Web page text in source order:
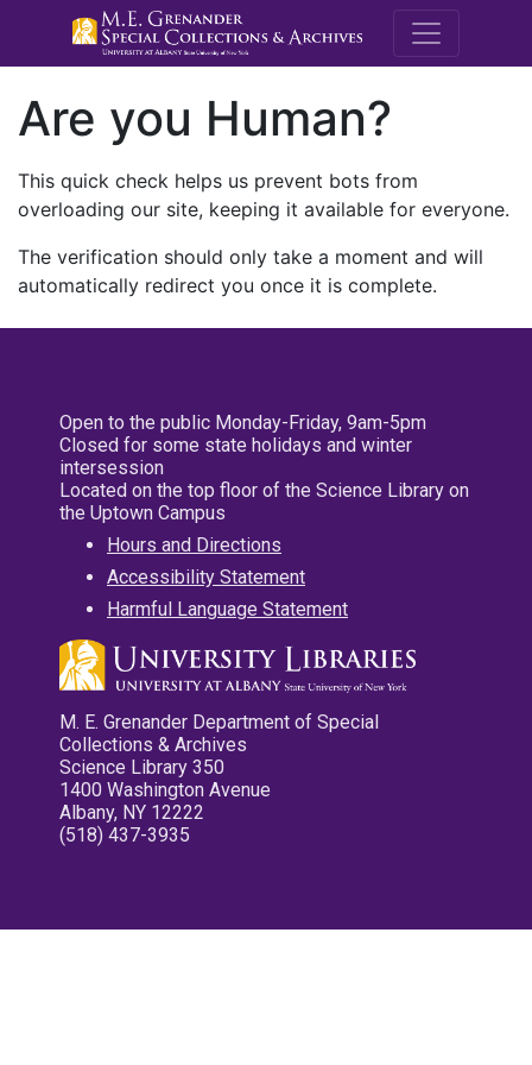
M.E.
Are you Human?
This quick check helps us prevent bots from
overloading our site, keeping it available for everyone.
The verification should only take a moment and will
automatically redirect you once it is complete.
Open to the public Monday-Friday, 9am-5pm
Closed for some state holidays and winter
intersession
Located on the top floor of the Science Library on
the Uptown Campus
Hours and Directions
Accessibility Statement
Harmful Language Statement
M. E. Grenander Department of Special
Collections & Archives
Science Library 350
1400 Washington Avenue
Albany, NY 12222
(518) 437-3935